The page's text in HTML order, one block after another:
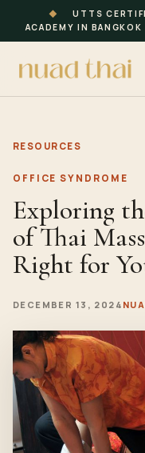
◆ UTTS
ACADEMY IN BANGKOK
RESOURCES
OFFICE SYNDROME
Exploring
of Thai
Right for
DECEMBER 13, 2024